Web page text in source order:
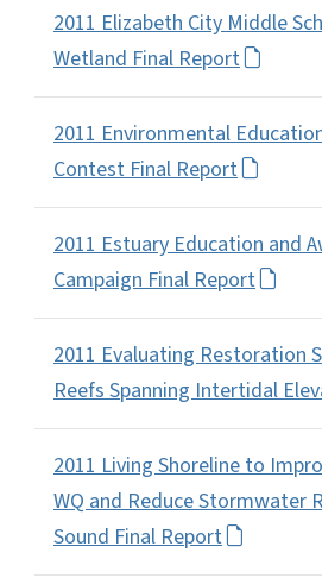
2011 Elizabeth City Middle
Wetland Final Report
2011 Environmental
Contest Final Report
2011 Estuary Education and
Campaign Final Report
2011 Evaluating Restoration
Reefs Spanning Intertidal
2011 Living Shoreline to
WQ and Reduce Stormwater
Sound Final Report